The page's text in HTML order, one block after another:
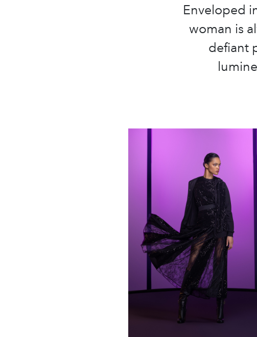
Enveloped
woman is
defiant